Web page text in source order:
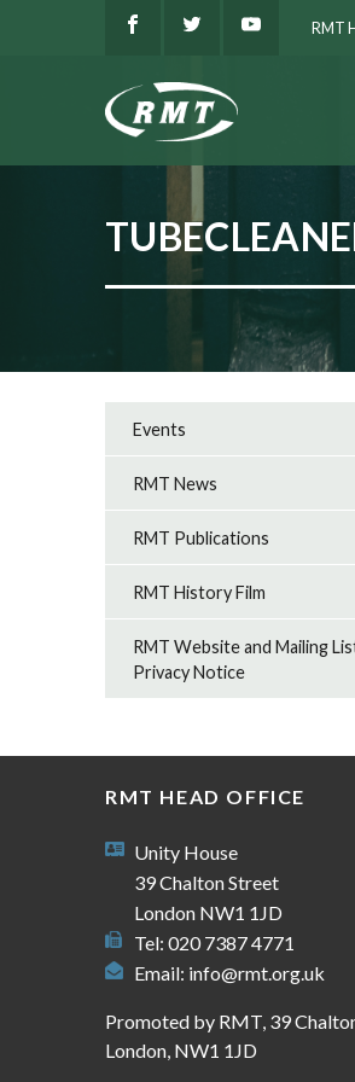
RMT
Events
RMT News
RMT Publications
RMT History Film
RMT Website and Mailing
Privacy Notice
RMT HEAD OFFICE
Unity House
39 Chalton Street
London NW1 1JD
Tel: 020 7387 4771
Email: info@rmt.org.uk
Promoted by RMT, 39
London, NW1 1JD